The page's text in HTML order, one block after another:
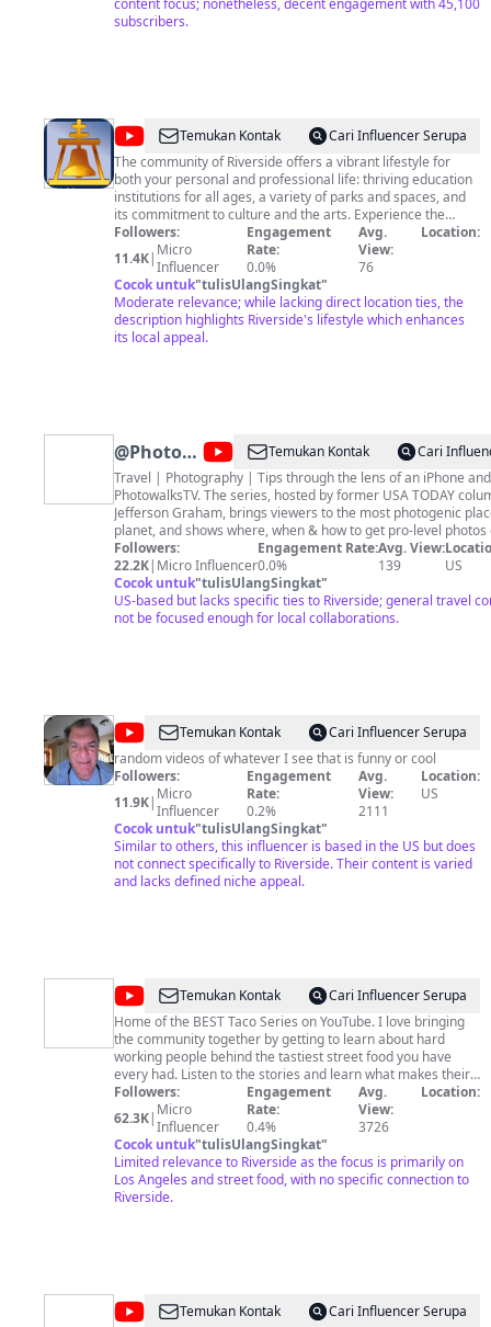
without my written consent, any violations will be reported
to YouTube. All rights reserved 2024 ©️ LA CONFIDENTIAL
content focus; nonetheless, decent engagement with 45,100
subscribers.
@CityofRiverside
Temukan Kontak
Cari Influencer Serupa
The community of Riverside offers a vibrant lifestyle for
both your personal and professional life: thriving education
institutions for all ages, a variety of parks and spaces, and
its commitment to culture and the arts. Experience the
many wonderful restaurants, outdoor areas, and
entertainment venues Riverside has to offer. Whether you're
looking for a night out or a weekend trip, you'll never be
without something to do. Riverside is truly an extraordinary
place to live.
Followers:
11.4K| Micro
Influencer
Engagement
Rate:
0.0%
Avg.
View:
76
Location:
Cocok untuk"tulisUlangSingkat"
Moderate relevance; while lacking direct location ties, the
description highlights Riverside's lifestyle which enhances
its local appeal.
@PhotowalksTV
with
Jefferson
Graham
Temukan Kontak
Cari
Travel | Photography | Tips through the lens of an iPhone
PhotowalksTV. The series, hosted by former USA TODAY columnist
Jefferson Graham, brings viewers to the most photogenic
planet, and shows where, when & how to get pro-level photos
smartphone. Subscribe to Photowalks TV https://bit.ly/3Al6RsS Jeff also
regularly takes your questions about travel photography and
livestreams, and encourages viewer feedback. Subscribe to
PhotowalksTV newsletter: http://jeffersongraham.substack.com
Photowalkers! You might also enjoy these other videos California Coast
Followers:
22.2K| Micro Influencer
Engagement Rate:
0.0%
Avg. View:
139
US
Cocok untuk"tulisUlangSingkat"
US-based but lacks specific ties to Riverside; general travel
not be focused enough for local collaborations.
@mikes
random
videos
Temukan Kontak
Cari Influencer Serupa
random videos of whatever I see that is funny or cool
Followers:
11.9K| Micro
Influencer
Engagement
Rate:
0.2%
Avg.
View:
2111
Location:
US
Cocok untuk"tulisUlangSingkat"
Similar to others, this influencer is based in the US but does
not connect specifically to Riverside. Their content is varied
and lacks defined niche appeal.
@Mexi
Papa
Adventures
Temukan Kontak
Cari Influencer Serupa
Home of the BEST Taco Series on YouTube. I love bringing
the community together by getting to learn about hard
working people behind the tastiest street food you have
every had. Listen to the stories and learn what makes their
food stand out from the rest.
Followers:
62.3K| Micro
Influencer
Engagement
Rate:
0.4%
Avg.
View:
3726
Location:
Cocok untuk"tulisUlangSingkat"
Limited relevance to Riverside as the focus is primarily on
Los Angeles and street food, with no specific connection to
Riverside.
@RainaisCrazy
Temukan Kontak
Cari Influencer Serupa